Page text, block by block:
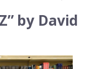
by David